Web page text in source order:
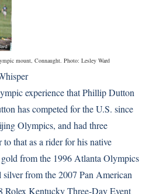
mount, Connaught. Photo: Lesley Ward
experience that Phillip Dutton
has competed for the U.S. since
Olympics, and had three
that as a rider for his native
from the 1996 Atlanta Olympics
from the 2007 Pan American
Rolex Kentucky Three-Day Event